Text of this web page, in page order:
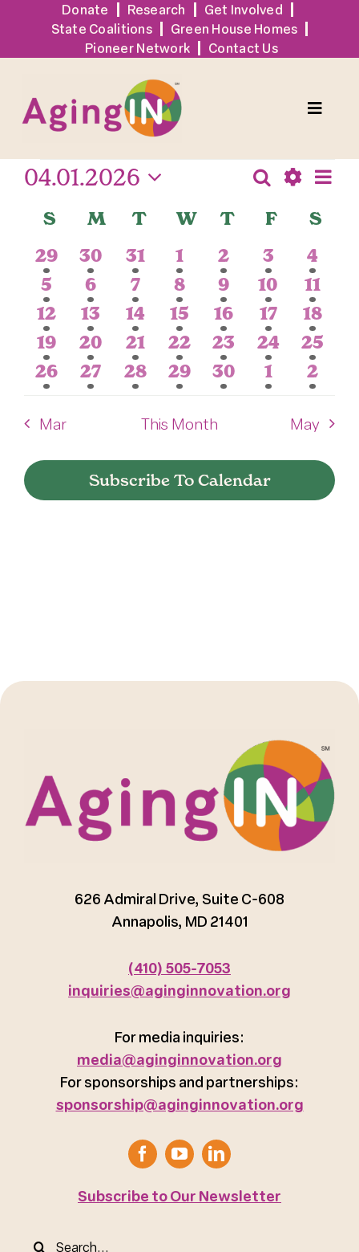
content
Donate Research
Get Involved
State Coalitions
Green House Homes
Pioneer Network
Contact Us
Toggle
Solutions
Events
Tools + Resources
News
Press
Events
Events
Search
and
Views
Search
Filters
Month
04.01.2026
Select
date.
Calendar
of
Events
SSunday
M Monday
TTuesday
W Wednesday
T Thursday
FFriday
S
1
event
29
1
event
30
2
events
31
1
event
1
1
event
2
1
event
3
1
event
4
1
event
5
1
event
6
1
event
7
1
event
8
1
event
9
1
event
10
1
event
11
1
event
12
1
event
13
1
event
14
1
event
15
1
event
16
1
event
17
1
event
18
1
event
19
1
event
20
1
event
21
1
event
22
1
event
23
1
event
24
1
event
25
1
event
26
1
event
27
1
event
28
1
event
29
1
event
30
1
event
1
1
event
2
Mar This Month May
Subscribe To Calendar
626 Admiral Drive, Suite C-608
Annapolis, MD 21401
(410) 505-7053
inquiries@aginginnovation.org
For media inquiries:
media@aginginnovation.org
For sponsorships and partnerships:
sponsorship@aginginnovation.org
Subscribe to Our Newsletter
Search